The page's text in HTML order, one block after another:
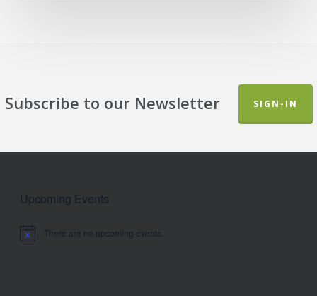
Subscribe to our Newsletter SIGN-IN
Upcoming Events
Notice There are no upcoming events.